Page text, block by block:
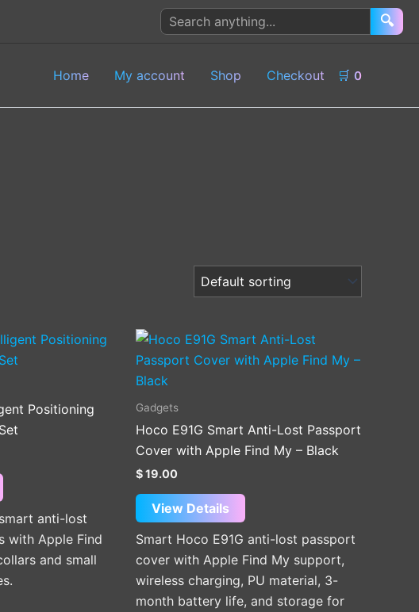
Search
products
🔍
Home
My account Shop Checkout 🛒 0
Positioning
This
product
variants.
may
be
chosen
on
the
product
anti-lost
with Apple Find
and small
Gadgets
Hoco E91G Smart Anti-Lost Passport
Cover with Apple Find My – Black
$19.00
View Details
Smart Hoco E91G anti-lost passport
cover with Apple Find My support,
wireless charging, PU material, 3-
month battery life, and storage for